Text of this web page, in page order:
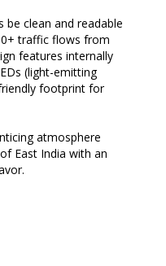
clean and readable
traffic flows from
features internally
(light-emitting
footprint for
atmosphere
East India with an